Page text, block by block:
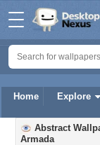
Home Explore
Abstract
Armada